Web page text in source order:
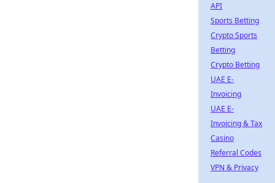
API
Sports Betting
Crypto Sports
Betting
Crypto Betting
UAE E-
Invoicing
UAE E-
Invoicing & Tax
Casino
Referral Codes
VPN & Privacy